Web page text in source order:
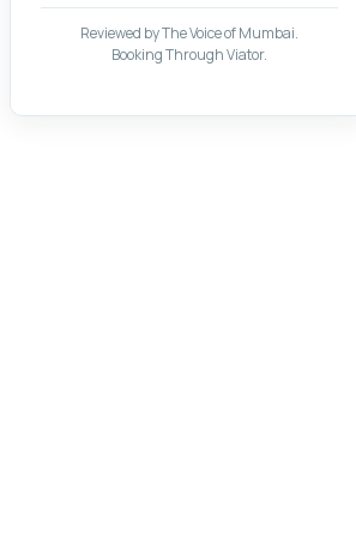
Reviewed by The Voice of Mumbai.
Booking Through Viator.